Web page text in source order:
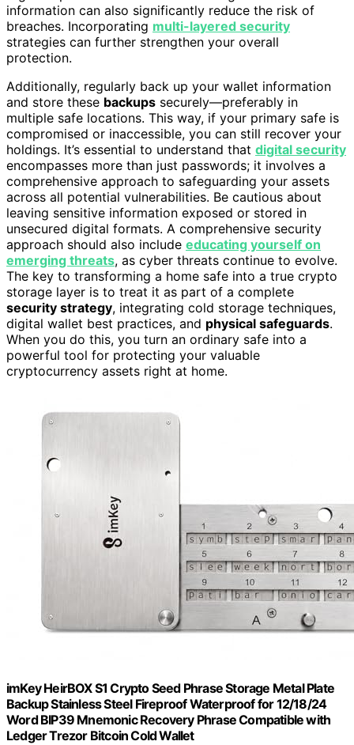
information can also significantly reduce the risk of
breaches. Incorporating multi-layered security
strategies can further strengthen your overall
protection.
Additionally, regularly back up your wallet information
and store these backups securely—preferably in
multiple safe locations. This way, if your primary safe is
compromised or inaccessible, you can still recover your
holdings. It’s essential to understand that digital security
encompasses more than just passwords; it involves a
comprehensive approach to safeguarding your assets
across all potential vulnerabilities. Be cautious about
leaving sensitive information exposed or stored in
unsecured digital formats. A comprehensive security
approach should also include educating yourself on
emerging threats, as cyber threats continue to evolve.
The key to transforming a home safe into a true crypto
storage layer is to treat it as part of a complete
security strategy, integrating cold storage techniques,
digital wallet best practices, and physical safeguards.
When you do this, you turn an ordinary safe into a
powerful tool for protecting your valuable
cryptocurrency assets right at home.
imKey HeirBOX S1 Crypto Seed Phrase Storage Metal Plate
Backup Stainless Steel Fireproof Waterproof for 12/18/24
Word BIP39 Mnemonic Recovery Phrase Compatible with
Ledger Trezor Bitcoin Cold Wallet